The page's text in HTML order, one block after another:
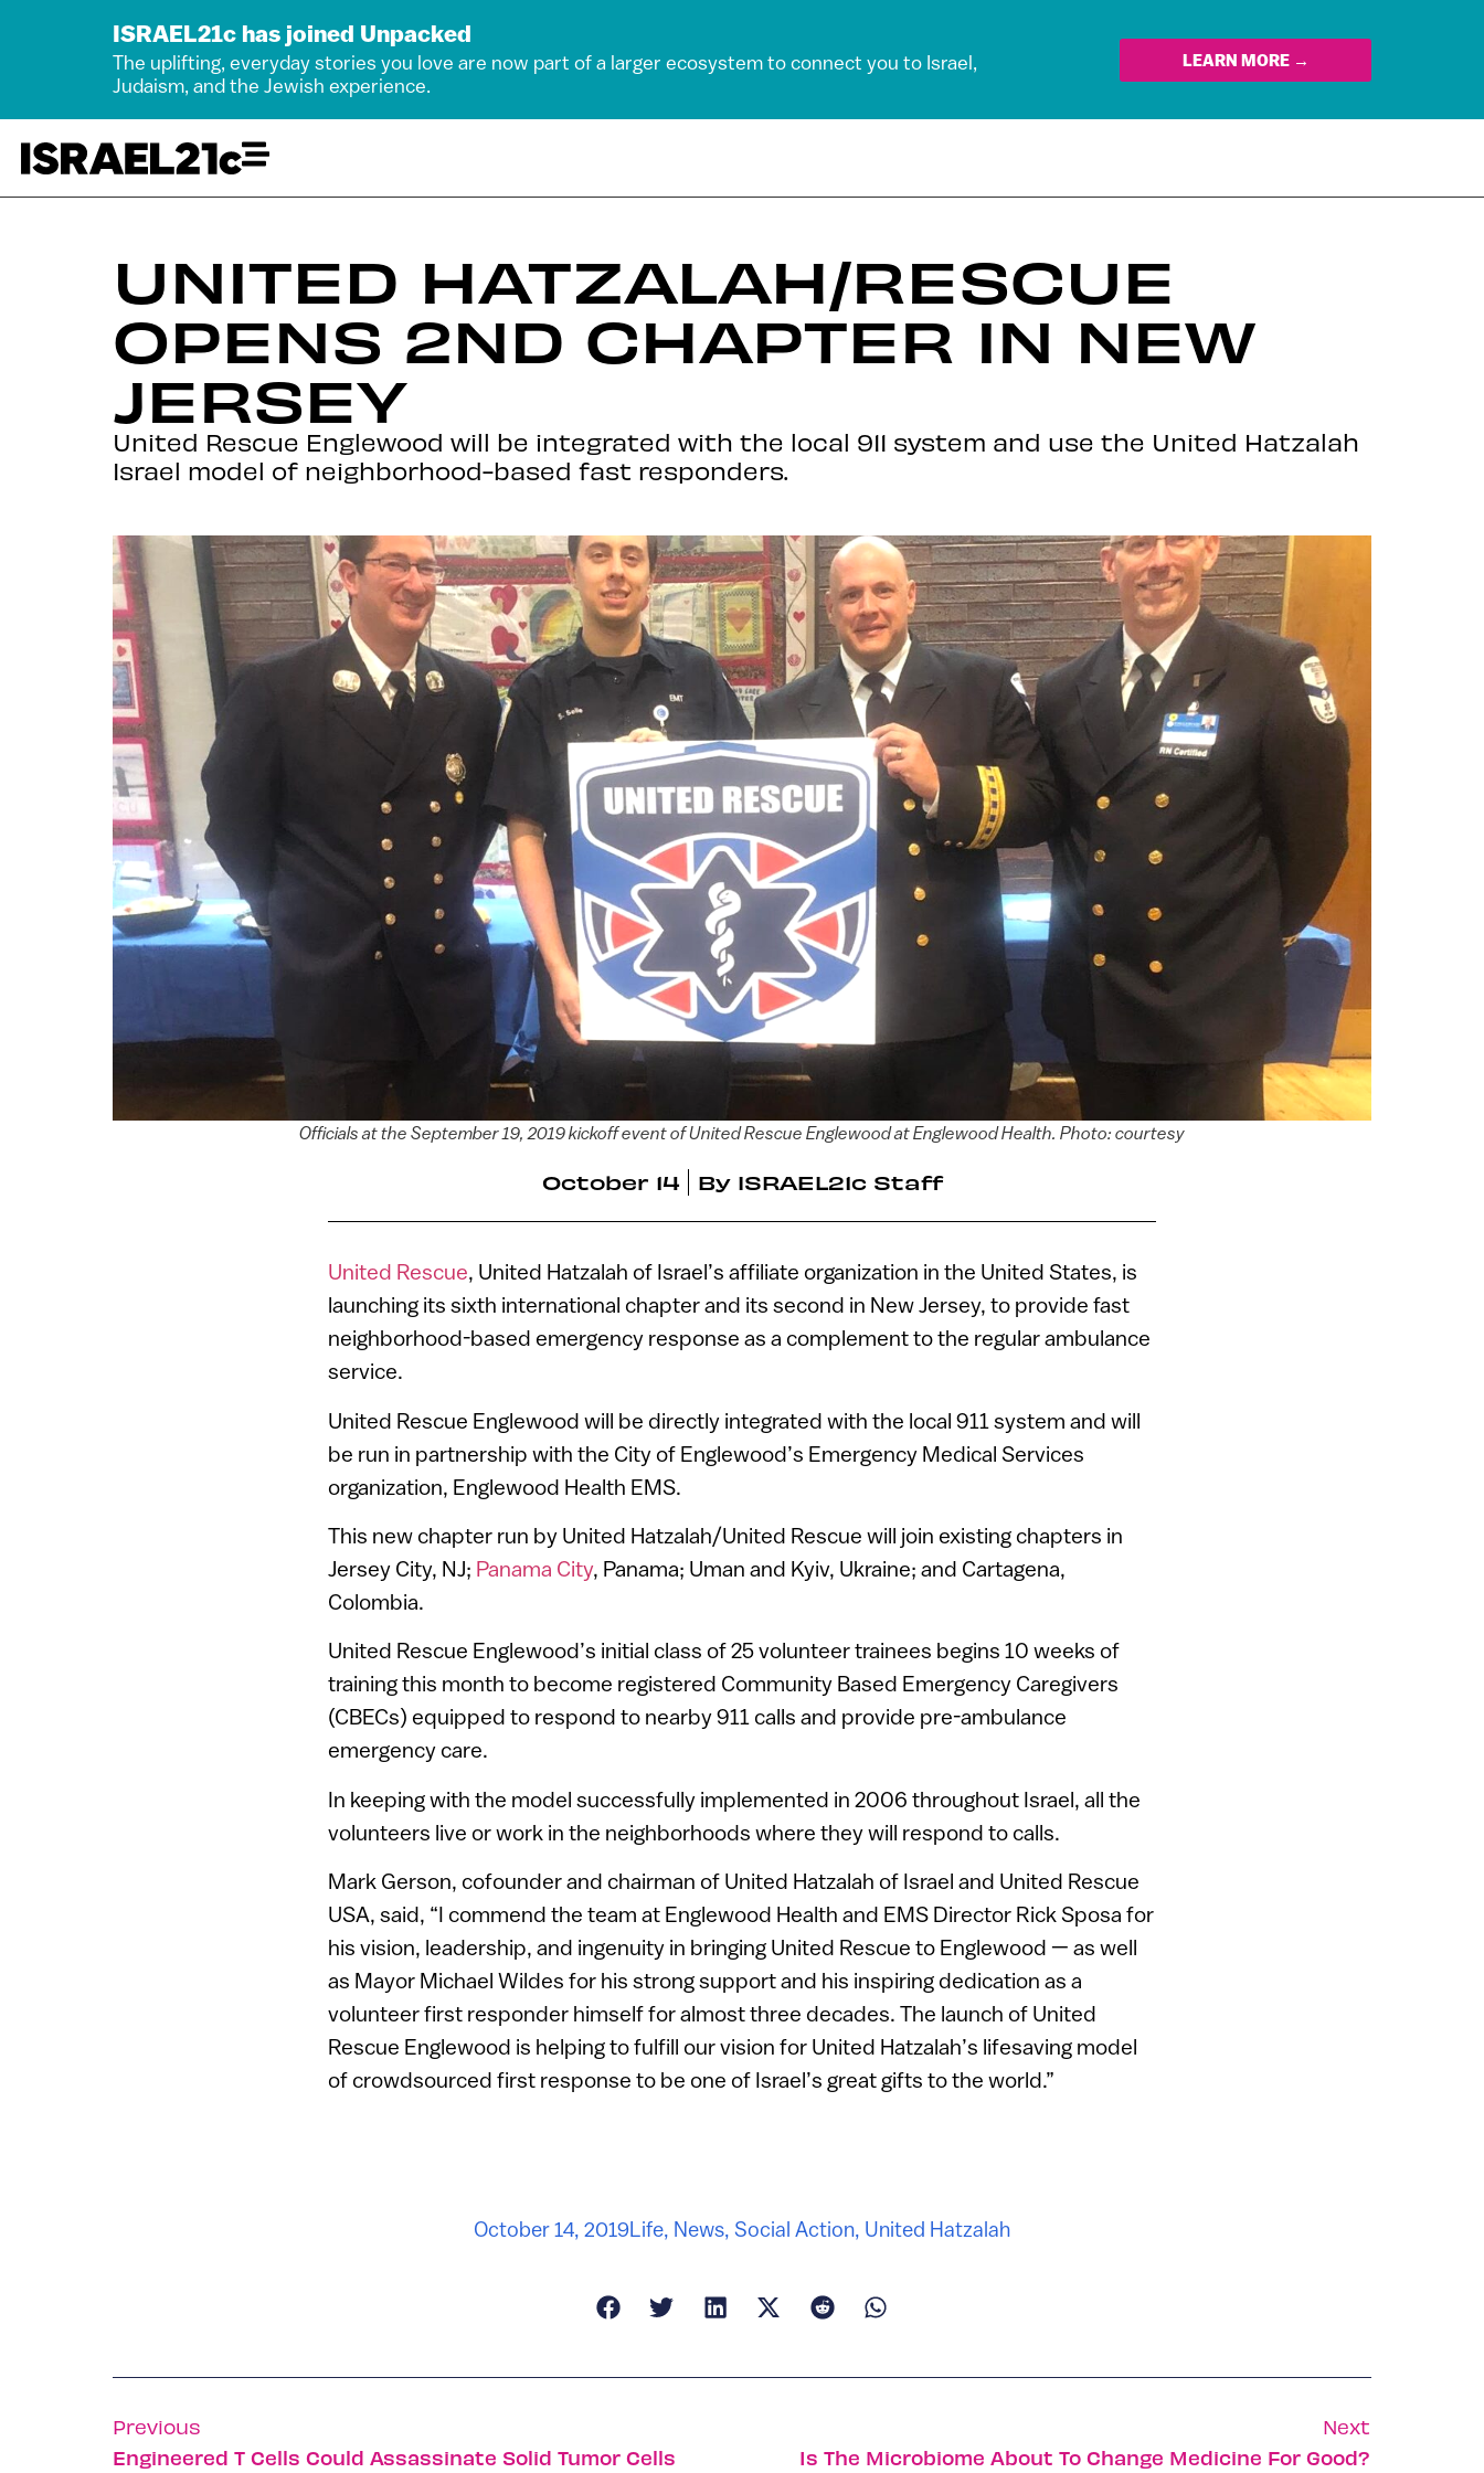
ISRAEL21c has joined Unpacked
The uplifting, everyday stories you love are now part of a larger ecosystem to connect you to Israel,
Judaism, and the Jewish experience.
LEARN MORE →
UNITED HATZALAH/RESCUE
OPENS 2ND CHAPTER IN NEW
JERSEY
United Rescue Englewood will be integrated with the local 911 system and use the United Hatzalah
Israel model of neighborhood-based fast responders.
Officials at the September 19, 2019 kickoff event of United Rescue Englewood at Englewood Health. Photo: courtesy
October 14 By ISRAEL21c Staff
United Rescue, United Hatzalah of Israel’s affiliate organization in the United States, is
launching its sixth international chapter and its second in New Jersey, to provide fast
neighborhood-based emergency response as a complement to the regular ambulance
service.
United Rescue Englewood will be directly integrated with the local 911 system and will
be run in partnership with the City of Englewood’s Emergency Medical Services
organization, Englewood Health EMS.
This new chapter run by United Hatzalah/United Rescue will join existing chapters in
Jersey City, NJ; Panama City, Panama; Uman and Kyiv, Ukraine; and Cartagena,
Colombia.
United Rescue Englewood’s initial class of 25 volunteer trainees begins 10 weeks of
training this month to become registered Community Based Emergency Caregivers
(CBECs) equipped to respond to nearby 911 calls and provide pre-ambulance
emergency care.
In keeping with the model successfully implemented in 2006 throughout Israel, all the
volunteers live or work in the neighborhoods where they will respond to calls.
Mark Gerson, cofounder and chairman of United Hatzalah of Israel and United Rescue
USA, said, “I commend the team at Englewood Health and EMS Director Rick Sposa for
his vision, leadership, and ingenuity in bringing United Rescue to Englewood — as well
as Mayor Michael Wildes for his strong support and his inspiring dedication as a
volunteer first responder himself for almost three decades. The launch of United
Rescue Englewood is helping to fulfill our vision for United Hatzalah’s lifesaving model
of crowdsourced first response to be one of Israel’s great gifts to the world.”
October 14, 2019Life, News, Social Action, United Hatzalah
Previous
Engineered T Cells Could Assassinate Solid Tumor Cells
Next
Is The Microbiome About To Change Medicine For Good?